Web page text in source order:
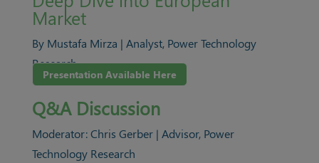
Market
By Mustafa Mirza | Analyst, Power Technology
Research
Presentation Available Here
Q&A Discussion
Moderator: Chris Gerber | Advisor, Power
Technology Research